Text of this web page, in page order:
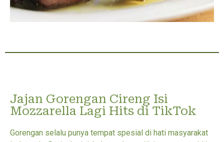
Jajan Gorengan Cireng Isi
Mozzarella Lagi Hits di TikTok
Gorengan selalu punya tempat spesial di hati masyarakat